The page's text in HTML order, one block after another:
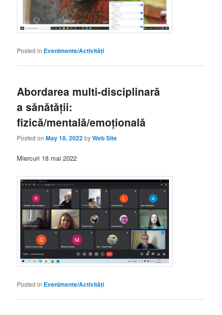
Posted in Evenimente/Activități
Abordarea multi-disciplinară
a sănătății:
fizică/mentală/emoțională
Posted onMay 18, 2022byWeb Site
Miercuri 18 mai 2022
Posted in Evenimente/Activități